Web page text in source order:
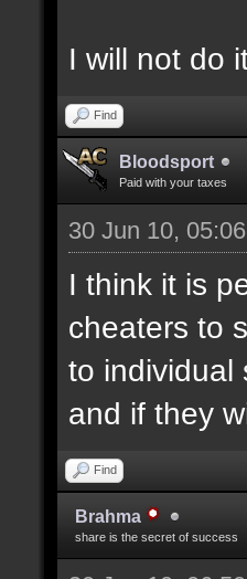
I will not do
Find
Bloodsport
Paid with your taxes
30 Jun 10,
I think it is
cheaters to
to individual
and if they
Find
Brahma
share is the secret of success